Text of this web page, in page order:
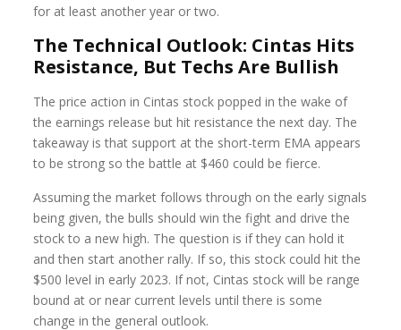
for at least another year or two.
The Technical Outlook: Cintas Hits
Resistance, But Techs Are Bullish
The price action in Cintas stock popped in the wake of
the earnings release but hit resistance the next day. The
takeaway is that support at the short-term EMA appears
to be strong so the battle at $460 could be fierce.
Assuming the market follows through on the early signals
being given, the bulls should win the fight and drive the
stock to a new high. The question is if they can hold it
and then start another rally. If so, this stock could hit the
$500 level in early 2023. If not, Cintas stock will be range
bound at or near current levels until there is some
change in the general outlook.